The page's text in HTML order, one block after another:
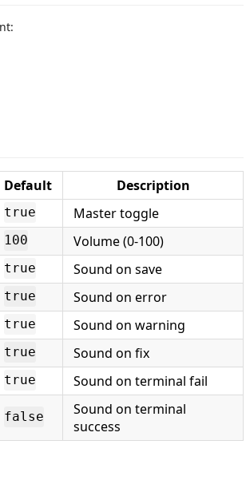
Default Description
true Master toggle
100 Volume (0-100)
true Sound on save
true Sound on error
true Sound on warning
true Sound on fix
true Sound on terminal fail
false
Sound on terminal
success